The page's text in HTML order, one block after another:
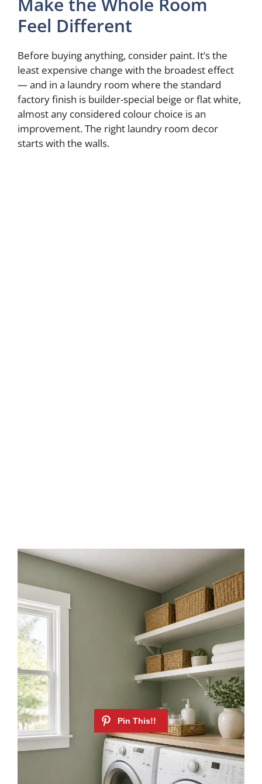
Feel Different
Before buying anything, consider paint. It’s the
least expensive change with the broadest effect
— and in a laundry room where the standard
factory finish is builder-special beige or flat white,
almost any considered colour choice is an
improvement. The right laundry room decor
starts with the walls.